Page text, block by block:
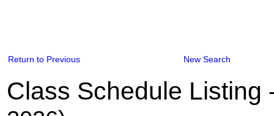
Return to Previous New Search
Class Schedule Listing